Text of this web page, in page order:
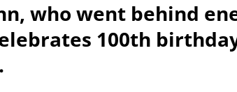
who went behind
100th